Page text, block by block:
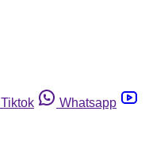
Tiktok
Whatsapp